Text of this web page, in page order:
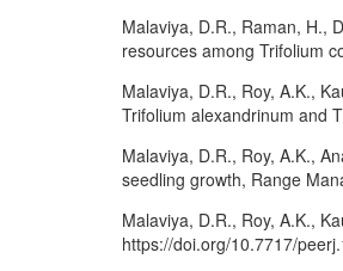
Malaviya, D.R., Raman, H.,
resources among Trifolium
Malaviya, D.R., Roy, A.K.,
Trifolium alexandrinum and
Malaviya, D.R., Roy, A.K.,
seedling growth, Range
Malaviya, D.R., Roy, A.K.,
https://doi.org/10.7717/